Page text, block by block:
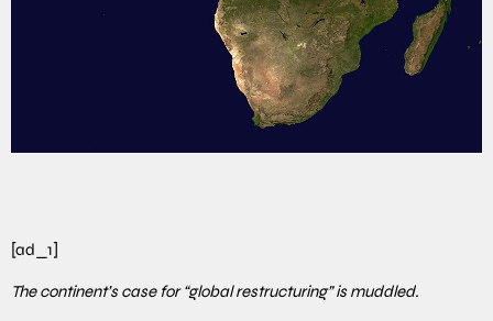
[ad_1]
The continent’s case for “global restructuring” is muddled.